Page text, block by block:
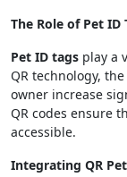
The Role of Pet
Pet ID tags play a
QR technology,
owner increase
QR codes ensure
accessible.
Integrating QR